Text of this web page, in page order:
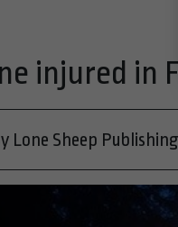
injured
Lone Sheep Publishing